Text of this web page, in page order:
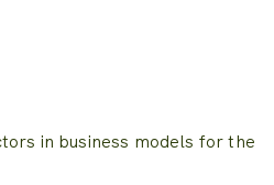
in business models for the